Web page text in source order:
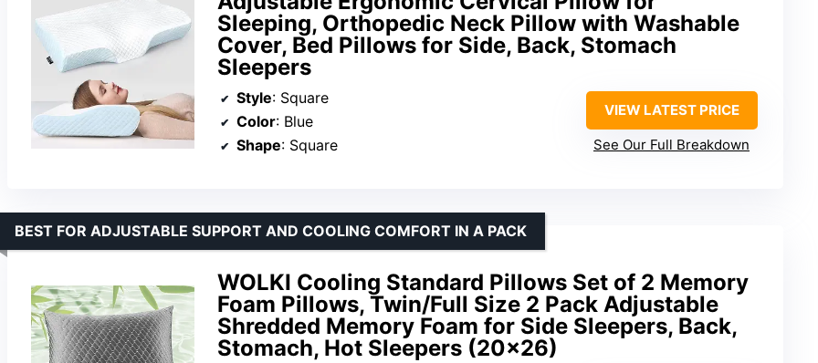
Sleeping, Orthopedic Neck Pillow with Washable
Cover, Bed Pillows for Side, Back, Stomach
Sleepers
Style: Square
Color: Blue
Shape: Square
VIEW LATEST PRICE
See Our Full Breakdown
WOLKI Cooling Standard Pillows Set of 2 Memory
Foam Pillows, Twin/Full Size 2 Pack Adjustable
Shredded Memory Foam for Side Sleepers, Back,
Stomach, Hot Sleepers (20×26)
BEST FOR ADJUSTABLE SUPPORT AND COOLING COMFORT IN A PACK